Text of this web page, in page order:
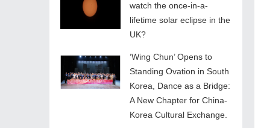
watch the once-in-a-
lifetime solar eclipse in the
UK?
‘Wing Chun’ Opens to
Standing Ovation in South
Korea, Dance as a Bridge:
A New Chapter for China-
Korea Cultural Exchange.